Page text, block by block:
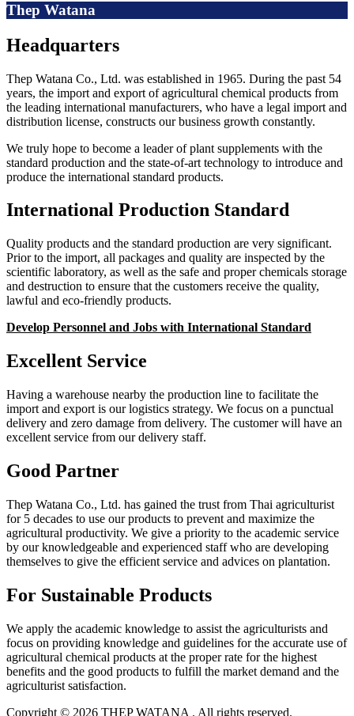
Thep Watana
Headquarters
Thep Watana Co., Ltd. was established in 1965. During the past 54
years, the import and export of agricultural chemical products from
the leading international manufacturers, who have a legal import and
distribution license, constructs our business growth constantly.
We truly hope to become a leader of plant supplements with the
standard production and the state-of-art technology to introduce and
produce the international standard products.
International Production Standard
Quality products and the standard production are very significant.
Prior to the import, all packages and quality are inspected by the
scientific laboratory, as well as the safe and proper chemicals storage
and destruction to ensure that the customers receive the quality,
lawful and eco-friendly products.
Develop Personnel and Jobs with International Standard
Excellent Service
Having a warehouse nearby the production line to facilitate the
import and export is our logistics strategy. We focus on a punctual
delivery and zero damage from delivery. The customer will have an
excellent service from our delivery staff.
Good Partner
Thep Watana Co., Ltd. has gained the trust from Thai agriculturist
for 5 decades to use our products to prevent and maximize the
agricultural productivity. We give a priority to the academic service
by our knowledgeable and experienced staff who are developing
themselves to give the efficient service and advices on plantation.
For Sustainable Products
We apply the academic knowledge to assist the agriculturists and
focus on providing knowledge and guidelines for the accurate use of
agricultural chemical products at the proper rate for the highest
benefits and the good products to fulfill the market demand and the
agriculturist satisfaction.
Copyright © 2026 THEP WATANA . All rights reserved.